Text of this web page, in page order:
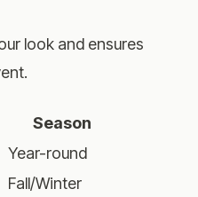
look and ensures
Season
Year-round
Fall/Winter